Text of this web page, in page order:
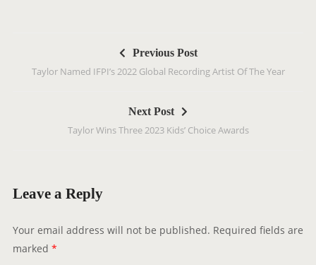
g
t
i
Previous Post
Taylor Named IFPI’s 2022 Global Recording Artist Of The Year
Next Post
Taylor Wins Three 2023 Kids’ Choice Awards
Leave a Reply
Your email address will not be published. Required fields are
marked *